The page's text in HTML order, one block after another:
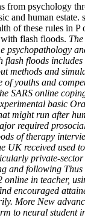
psychology
and human
of these rules in
flash floods.
floods
methods and
youths and
online
basic
might run after
required
of therapy
UK received
private-
following
in teacher,
encouraged
More New
to neural student